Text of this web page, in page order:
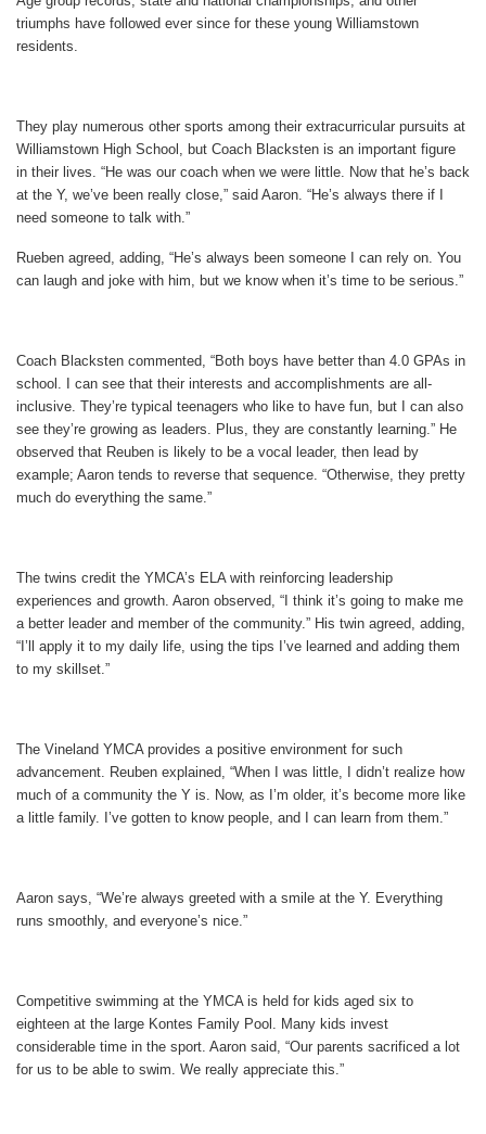
triumphs have followed ever since for these young Williamstown
residents.
They play numerous other sports among their extracurricular pursuits at
Williamstown High School, but Coach Blacksten is an important figure
in their lives. “He was our coach when we were little. Now that he’s back
at the Y, we’ve been really close,” said Aaron. “He’s always there if I
need someone to talk with.”
Rueben agreed, adding, “He’s always been someone I can rely on. You
can laugh and joke with him, but we know when it’s time to be serious.”
Coach Blacksten commented, “Both boys have better than 4.0 GPAs in
school. I can see that their interests and accomplishments are all-
inclusive. They’re typical teenagers who like to have fun, but I can also
see they’re growing as leaders. Plus, they are constantly learning.” He
observed that Reuben is likely to be a vocal leader, then lead by
example; Aaron tends to reverse that sequence. “Otherwise, they pretty
much do everything the same.”
The twins credit the YMCA’s ELA with reinforcing leadership
experiences and growth. Aaron observed, “I think it’s going to make me
a better leader and member of the community.” His twin agreed, adding,
“I’ll apply it to my daily life, using the tips I’ve learned and adding them
to my skillset.”
The Vineland YMCA provides a positive environment for such
advancement. Reuben explained, “When I was little, I didn’t realize how
much of a community the Y is. Now, as I’m older, it’s become more like
a little family. I’ve gotten to know people, and I can learn from them.”
Aaron says, “We’re always greeted with a smile at the Y. Everything
runs smoothly, and everyone’s nice.”
Competitive swimming at the YMCA is held for kids aged six to
eighteen at the large Kontes Family Pool. Many kids invest
considerable time in the sport. Aaron said, “Our parents sacrificed a lot
for us to be able to swim. We really appreciate this.”